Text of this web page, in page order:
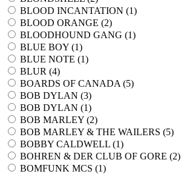
BLOOD INCANTATION (1)
BLOOD ORANGE (2)
BLOODHOUND GANG (1)
BLUE BOY (1)
BLUE NOTE (1)
BLUR (4)
BOARDS OF CANADA (5)
BOB DYLAN (3)
BOB DYLAN (1)
BOB MARLEY (2)
BOB MARLEY & THE WAILERS (5)
BOBBY CALDWELL (1)
BOHREN & DER CLUB OF GORE (2)
BOMFUNK MCS (1)